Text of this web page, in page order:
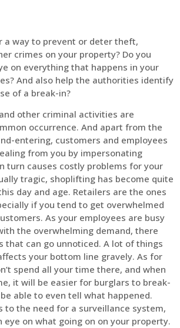
a way to prevent or deter theft,
crimes on your property? Do you
on everything that happens in your
And also help the authorities identify
of a break-in?
other criminal activities are
occurrence. And apart from the
entering, customers and employees
from you by impersonating
turn causes costly problems for your
tragic, shoplifting has become quite
day and age. Retailers are the ones
if you tend to get overwhelmed
As your employees are busy
the overwhelming demand, there
that can go unnoticed. A lot of things
your bottom line gravely. As for
spend all your time there, and when
it will be easier for burglars to break-
able to even tell what happened.
to the need for a surveillance system,
eye on what going on on your property.